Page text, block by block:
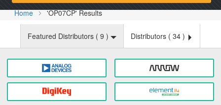
Home 'OP07CP' Results
Featured Distributors ( 9 ) Distributors ( 34 )